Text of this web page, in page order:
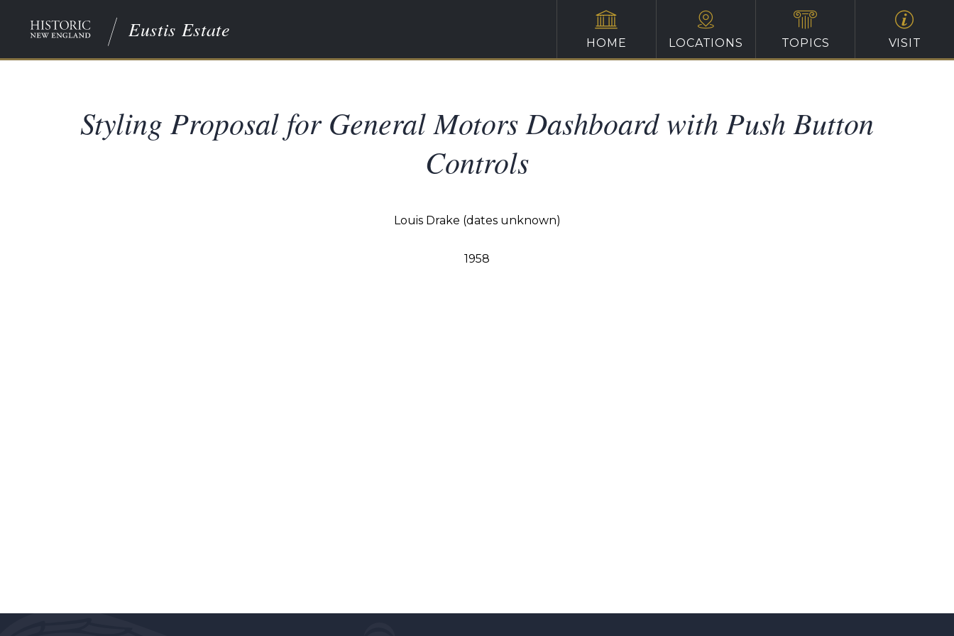
Eustis Estate
HOME LOCATIONS TOPICS VISIT
Styling Proposal for General Motors Dashboard with Push Button
Controls
Louis Drake (dates unknown)
1958